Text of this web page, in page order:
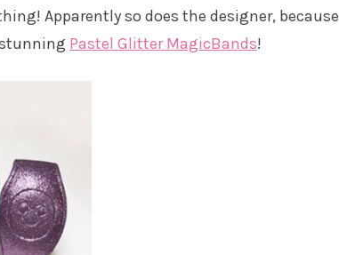
Apparently so does the designer, because
Pastel Glitter MagicBands!